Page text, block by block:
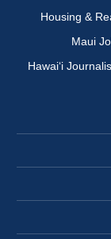
Housing &
Maui
Hawai‘i